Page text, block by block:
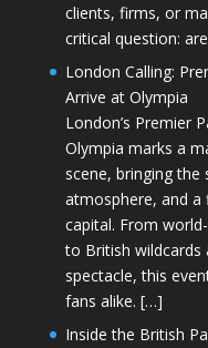
clients, firms, or
critical question:
London Calling:
Arrive at Olympia
London’s Premier
Olympia marks a
scene, bringing the
atmosphere, and a
capital. From
to British wildcards
spectacle, this
fans alike. […]
Inside the British